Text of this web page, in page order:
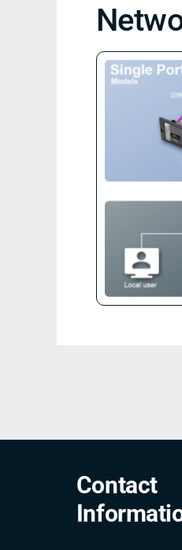
Contact